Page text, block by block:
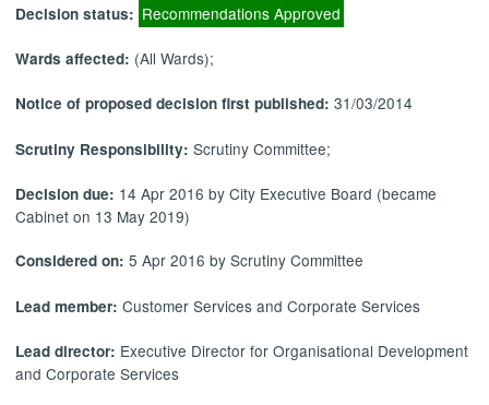
Decision status: Recommendations Approved
Wards affected: (All Wards);
Notice of proposed decision first published:31/03/2014
Scrutiny Responsibility:Scrutiny Committee;
Decision due: 14 Apr 2016 by City Executive Board (became
Cabinet on 13 May 2019)
Considered on:5 Apr 2016 by Scrutiny Committee
Lead member:Customer Services and Corporate Services
Lead director: Executive Director for Organisational Development
and Corporate Services